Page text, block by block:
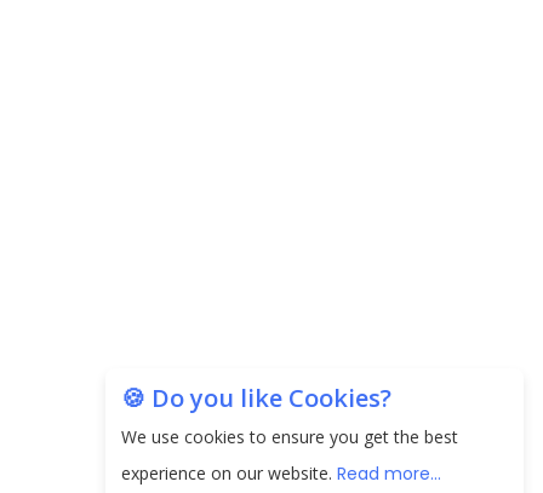
🍪 Do you like Cookies?
We use cookies to ensure you get the best
experience on our website. Read more...